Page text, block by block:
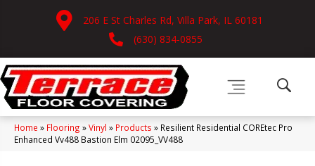
206 E St Charles Rd, Villa Park, IL 60181
(630) 834-0855
Home » Flooring »Vinyl » Products » Resilient Residential COREtec Pro
Enhanced Vv488 Bastion Elm 02095_VV488